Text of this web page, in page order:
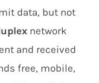
data, but not
network
and received
free, mobile,